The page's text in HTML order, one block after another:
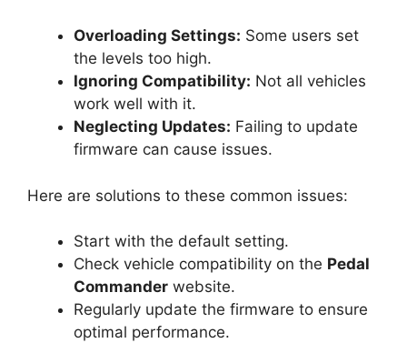
Overloading Settings: Some users set
the levels too high.
Ignoring Compatibility: Not all vehicles
work well with it.
Neglecting Updates: Failing to update
firmware can cause issues.
Here are solutions to these common issues:
Start with the default setting.
Check vehicle compatibility on the Pedal
Commander website.
Regularly update the firmware to ensure
optimal performance.